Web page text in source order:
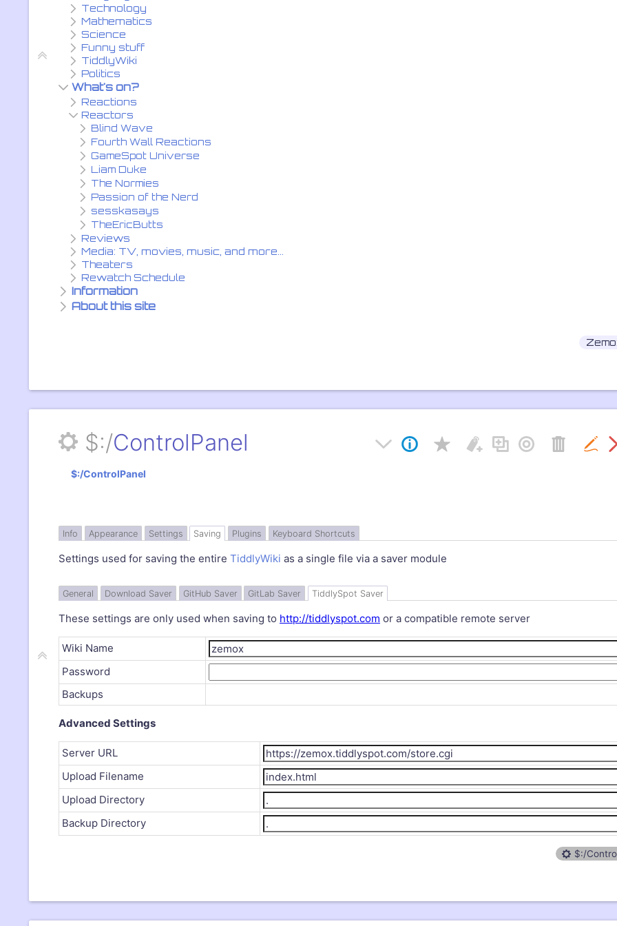
Technology
Mathematics
Science
Funny stuff
TiddlyWiki
Politics
What's on?
Reactions
Reactors
Blind Wave
Fourth Wall Reactions
GameSpot Universe
Liam Duke
The Normies
Passion of the Nerd
sesskasays
TheEricButts
Reviews
Media: TV, movies, music, and more...
Theaters
Rewatch Schedule
Information
About this site
$:/ControlPanel
$:/ControlPanel
Info Appearance Settings Saving Plugins Keyboard Shortcuts
Settings used for saving the entire TiddlyWiki as a single file via a saver module
General Download Saver GitHub Saver GitLab Saver TiddlySpot Saver
These settings are only used when saving to http://tiddlyspot.com or a compatible remote server
Wiki Name
Password
Backups
Advanced Settings
Server URL
Upload Filename
Upload Directory
Backup Directory
$:/